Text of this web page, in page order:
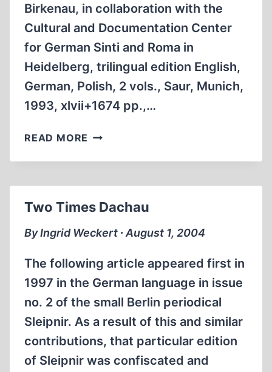
Birkenau, in collaboration with the
Cultural and Documentation Center
for German Sinti and Roma in
Heidelberg, trilingual edition English,
German, Polish, 2 vols., Saur, Munich,
1993, xlvii+1674 pp.,…
READ MORE ON
FATE
IN
THIRD
REICH
Two Times Dachau
By Ingrid Weckert ∙ August 1, 2004
The following article appeared first in
1997 in the German language in issue
no. 2 of the small Berlin periodical
Sleipnir. As a result of this and similar
contributions, that particular edition
of Sleipnir was confiscated and